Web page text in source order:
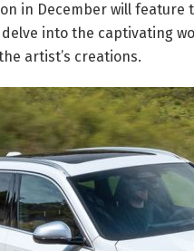
in December will
into the captivating
artist’s creations.